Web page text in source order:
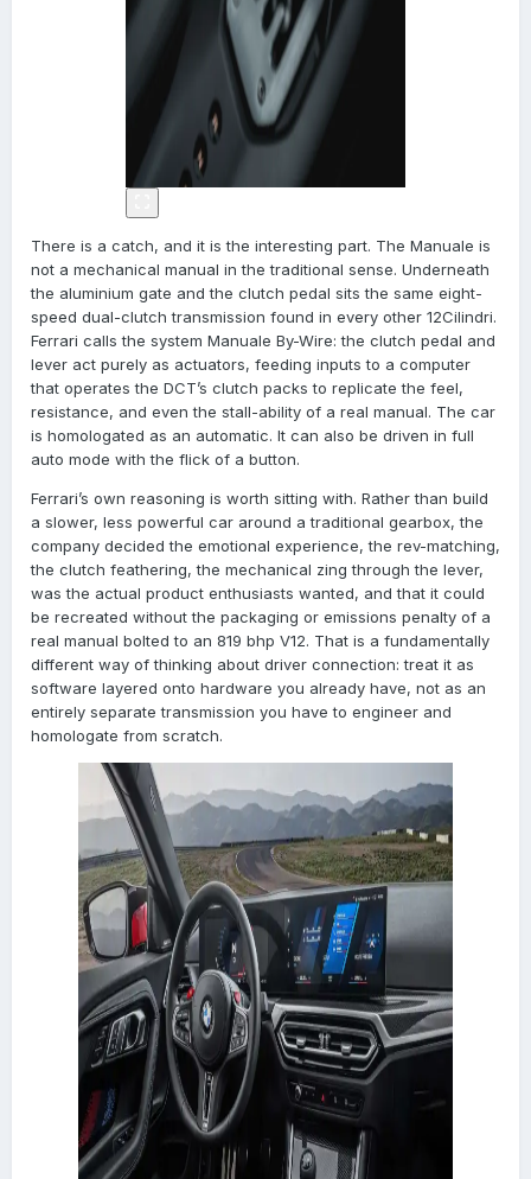
There is a catch, and it is the interesting part. The Manuale is
not a mechanical manual in the traditional sense. Underneath
the aluminium gate and the clutch pedal sits the same eight-
speed dual-clutch transmission found in every other 12Cilindri.
Ferrari calls the system Manuale By-Wire: the clutch pedal and
lever act purely as actuators, feeding inputs to a computer
that operates the DCT’s clutch packs to replicate the feel,
resistance, and even the stall-ability of a real manual. The car
is homologated as an automatic. It can also be driven in full
auto mode with the flick of a button.
Ferrari’s own reasoning is worth sitting with. Rather than build
a slower, less powerful car around a traditional gearbox, the
company decided the emotional experience, the rev-matching,
the clutch feathering, the mechanical zing through the lever,
was the actual product enthusiasts wanted, and that it could
be recreated without the packaging or emissions penalty of a
real manual bolted to an 819 bhp V12. That is a fundamentally
different way of thinking about driver connection: treat it as
software layered onto hardware you already have, not as an
entirely separate transmission you have to engineer and
homologate from scratch.